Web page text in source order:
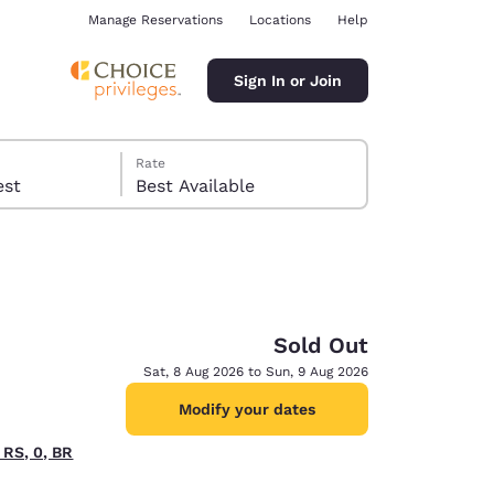
Manage Reservations Locations Help
Sign In or Join
Rate
Best Available
0, BR
Sold Out
Sat, 8 Aug 2026 to Sun, 9 Aug 2026
Modify your dates